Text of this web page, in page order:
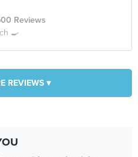
Reviews
🍳
REVIEWS ▾